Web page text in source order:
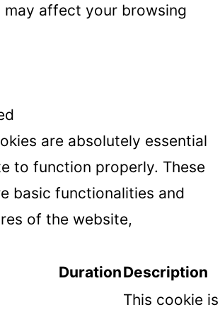
may affect your browsing
are absolutely essential
to function properly. These
basic functionalities and
of the website,
DurationDescription
This cookie is